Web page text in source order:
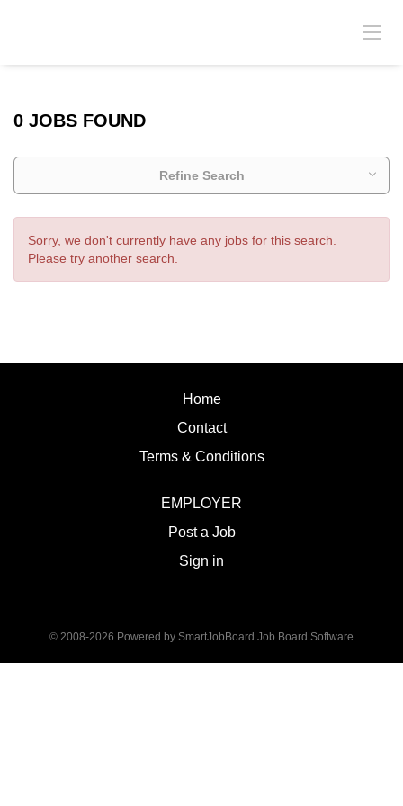
0 JOBS FOUND
Refine Search
Sorry, we don't currently have any jobs for this search.
Please try another search.
Home
Contact
Terms & Conditions
EMPLOYER
Post a Job
Sign in
© 2008-2026 Powered by SmartJobBoard Job Board Software